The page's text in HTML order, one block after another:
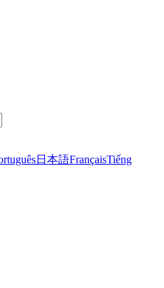
日本語FrançaisTiếng